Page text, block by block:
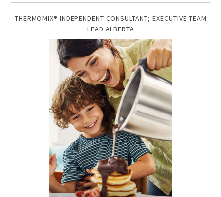
THERMOMIX® INDEPENDENT CONSULTANT; EXECUTIVE TEAM
LEAD ALBERTA